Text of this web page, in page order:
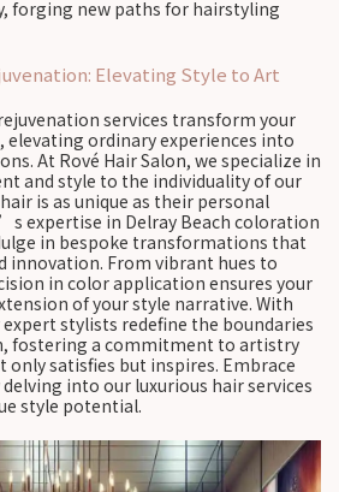
forging new paths for hairstyling
Elevating Style to Art
services transform your
ordinary experiences into
At Rové Hair Salon, we specialize in
and style to the individuality of our
is as unique as their personal
expertise in Delray Beach coloration
in bespoke transformations that
innovation. From vibrant hues to
in color application ensures your
of your style narrative. With
stylists redefine the boundaries
fostering a commitment to artistry
only satisfies but inspires. Embrace
into our luxurious hair services
style potential.